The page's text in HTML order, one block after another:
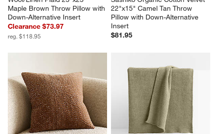
Maple Brown Throw Pillow with
Down-Alternative Insert
Clearance $73.97
reg. $118.95
22"x15" Camel Tan Throw
Pillow with Down-Alternative
Insert
$81.95